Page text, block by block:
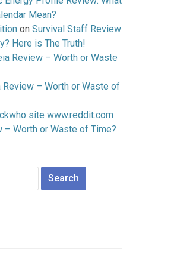
Mean?
onSurvival Staff Review
Here is The Truth!
Review – Worth or Waste
Review – Worth or Waste of
site www.reddit.com
– Worth or Waste of Time?